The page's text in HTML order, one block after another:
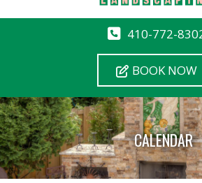
410-772-
BOOK NOW
CALENDAR